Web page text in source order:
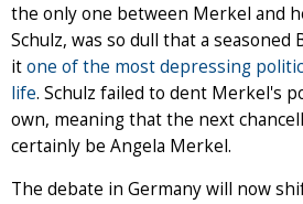
the only one between Merkel and
Schulz, was so dull that a
itone of the most depressing
life. Schulz failed to dent Merkel's
own, meaning that the next
certainly be Angela Merkel.
The debate in Germany will now